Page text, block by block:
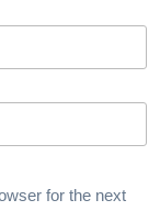
for the next